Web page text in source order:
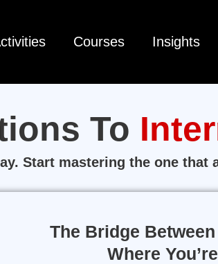
Courses Insights
To
Start mastering the one that
The Bridge
Where